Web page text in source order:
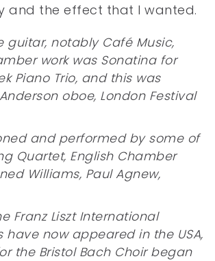
and the effect that I wanted.
notably Café Music,
work was Sonatina for
Piano Trio, and this was
oboe, London Festival
and performed by some of
Quartet, English Chamber
Williams, Paul Agnew,
Franz Liszt International
now appeared in the USA,
the Bristol Bach Choir began